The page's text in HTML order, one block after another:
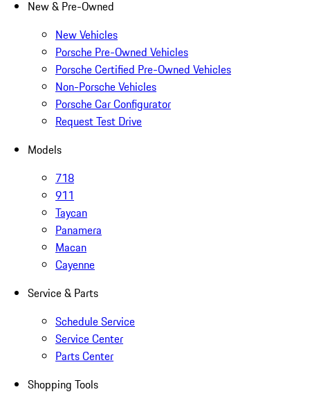
New & Pre-Owned
New Vehicles
Porsche Pre-Owned Vehicles
Porsche Certified Pre-Owned Vehicles
Non-Porsche Vehicles
Porsche Car Configurator
Request Test Drive
Models
718
911
Taycan
Panamera
Macan
Cayenne
Service & Parts
Schedule Service
Service Center
Parts Center
Shopping Tools